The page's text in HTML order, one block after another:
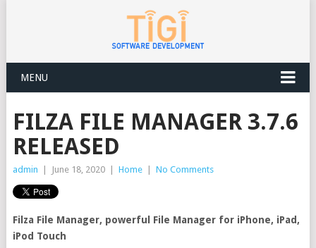
MENU
FILZA FILE MANAGER 3.7.6
RELEASED
admin June 18, 2020 Home No Comments
Filza File Manager, powerful File Manager for iPhone, iPad,
iPod Touch